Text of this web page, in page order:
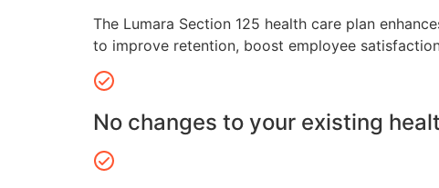
The Lumara Section 125 health care plan
to improve retention, boost employee
No changes to your existing